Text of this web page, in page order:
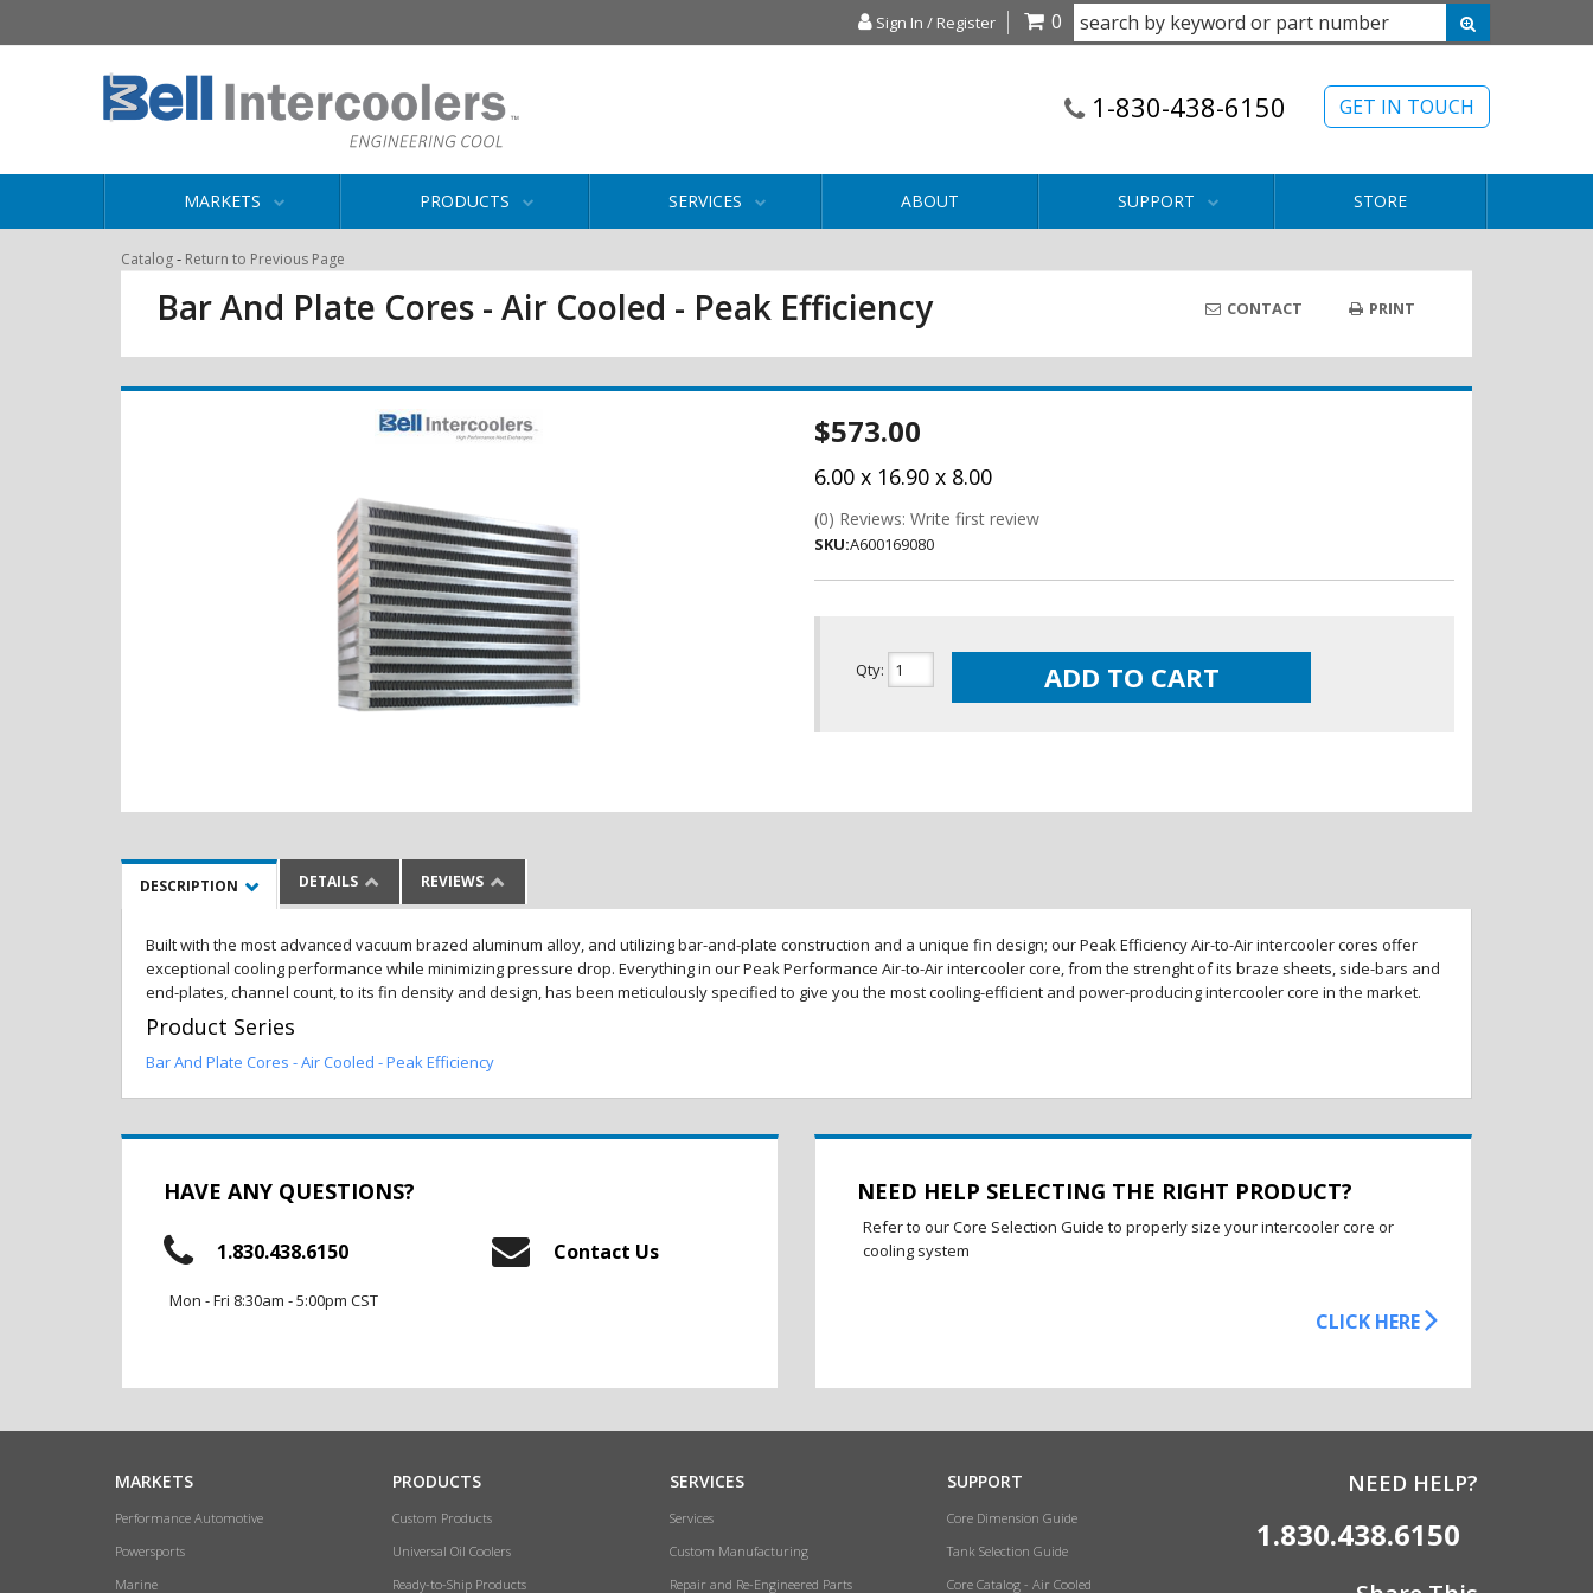
Sign In / Register 0
GET IN TOUCH
1-830-438-6150
MARKETS PRODUCTS SERVICES ABOUT SUPPORT STORE
Catalog- Return to Previous Page
Bar And Plate Cores - Air Cooled - Peak Efficiency CONTACT PRINT
$573.00
6.00 x 16.90 x 8.00
(0) Reviews: Write first review
SKU:A600169080
Qty: ADD TO CART
DESCRIPTION DETAILS REVIEWS
Built with the most advanced vacuum brazed aluminum alloy, and utilizing bar-and-plate construction and a unique fin design; our Peak Efficiency Air-to-Air intercooler cores offer
exceptional cooling performance while minimizing pressure drop. Everything in our Peak Performance Air-to-Air intercooler core, from the strenght of its braze sheets, side-bars and
end-plates, channel count, to its fin density and design, has been meticulously specified to give you the most cooling-efficient and power-producing intercooler core in the market.
Product Series
Bar And Plate Cores - Air Cooled - Peak Efficiency
HAVE ANY QUESTIONS?
1.830.438.6150
Mon - Fri 8:30am - 5:00pm CST
Contact Us
NEED HELP SELECTING THE RIGHT PRODUCT?
Refer to our Core Selection Guide to properly size your intercooler core or
cooling system
CLICK HERE
MARKETS
Performance Automotive
Powersports
Marine
PRODUCTS
Custom Products
Universal Oil Coolers
Ready-to-Ship Products
SERVICES
Services
Custom Manufacturing
Repair and Re-Engineered Parts
SUPPORT
Core Dimension Guide
Tank Selection Guide
Core Catalog - Air Cooled
NEED HELP?
1.830.438.6150